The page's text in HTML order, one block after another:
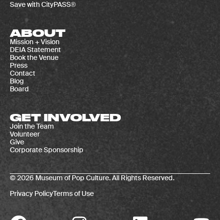
Save with CityPASS®
ABOUT
Mission + Vision
DEIA Statement
Book the Venue
Press
Contact
Blog
Board
GET INVOLVED
Join the Team
Volunteer
Give
Corporate Sponsorship
© 2026 Museum of Pop Culture. All Rights Reserved.
Privacy PolicyTerms of Use